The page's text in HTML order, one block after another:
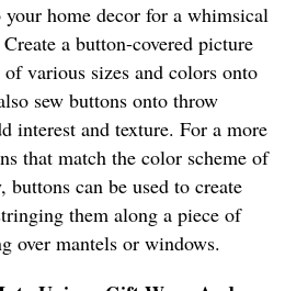
home decor for a whimsical
a button-covered picture
various sizes and colors onto
sew buttons onto throw
interest and texture. For a more
that match the color scheme of
can be used to create
them along a piece of
over mantels or windows.